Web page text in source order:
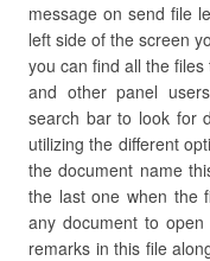
message on send file
left side of the screen
you can find all the
and other panel
search bar to look for
utilizing the different
the document name
the last one when the
any document to
remarks in this file